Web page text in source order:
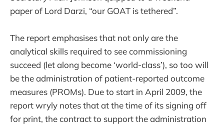
paper of Lord Darzi, “our GOAT is tethered”.
The report emphasises that not only are the
analytical skills required to see commissioning
succeed (let along become ‘world-class’), so too will
be the administration of patient-reported outcome
measures (PROMs). Due to start in April 2009, the
report wryly notes that at the time of its signing off
for print, the contract to support the administration